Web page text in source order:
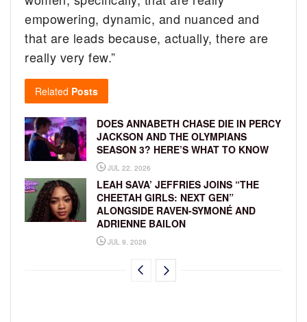
empowering, dynamic, and nuanced and
that are leads because, actually, there are
really very few.”
Related Posts
DOES ANNABETH CHASE DIE IN PERCY
JACKSON AND THE OLYMPIANS
SEASON 3? HERE’S WHAT TO KNOW
JUL 22, 2026
LEAH SAVA’ JEFFRIES JOINS “THE
CHEETAH GIRLS: NEXT GEN”
ALONGSIDE RAVEN-SYMONÉ AND
ADRIENNE BAILON
JUL 9, 2026